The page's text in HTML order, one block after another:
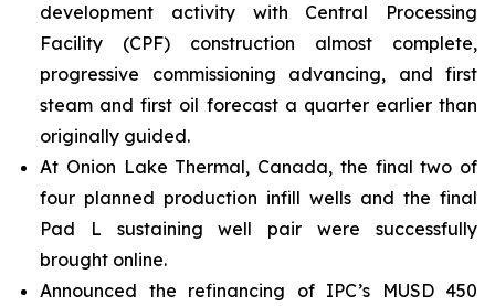
development activity with Central Processing
Facility (CPF) construction almost complete,
progressive commissioning advancing, and first
steam and first oil forecast a quarter earlier than
originally guided.
At Onion Lake Thermal, Canada, the final two of
four planned production infill wells and the final
Pad L sustaining well pair were successfully
brought online.
Announced the refinancing of IPC’s MUSD 450